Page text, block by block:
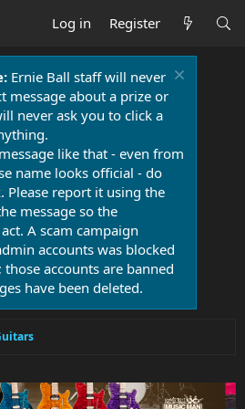
Log in Register
Ernie Ball staff will never
message about a prize or
never ask you to click a
like that - even from
name looks official - do
Please report it using the
message so the
A scam campaign
accounts was blocked
accounts are banned
have been deleted.